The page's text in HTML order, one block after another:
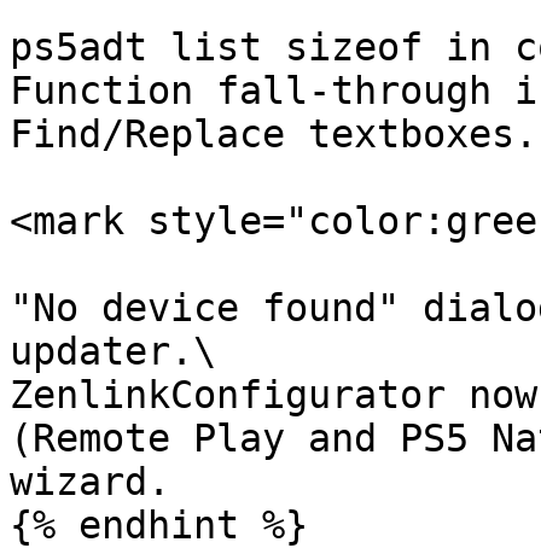
ps5adt list sizeof in
Function fall-through
Find/Replace textboxes.
<mark
"No device found"
updater.\
ZenlinkConfigurator
(Remote Play and PS5
wizard.
{% endhint %}